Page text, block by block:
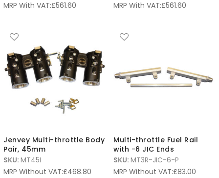
MRP With VAT:£561.60
MRP With VAT:£561.60
Jenvey Multi-throttle Body
Pair, 45mm
SKU: MT45I
MRP Without VAT:£468.80
Multi-throttle Fuel Rail
with -6 JIC Ends
SKU: MT3R-JIC-6-P
MRP Without VAT:£83.00